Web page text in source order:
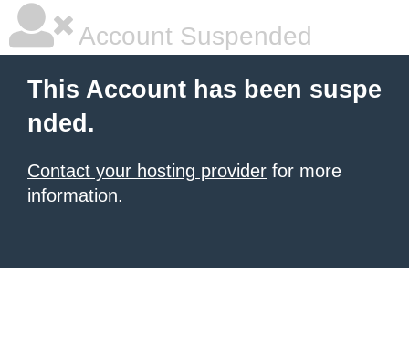
Account Suspended
This Account has been suspe
nded.
Contact your hosting provider for more
information.